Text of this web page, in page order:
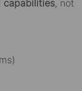
capabilities, not